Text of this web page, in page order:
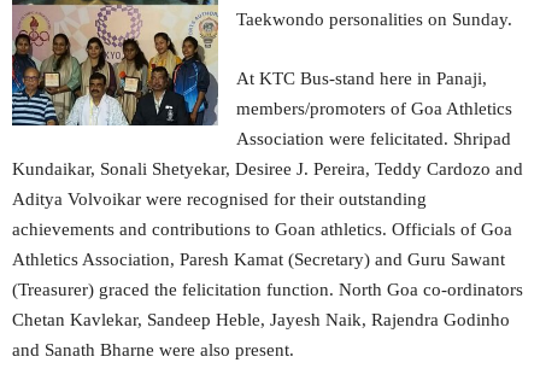
Taekwondo personalities on Sunday.
At KTC Bus-stand here in Panaji,
members/promoters of Goa Athletics
Association were felicitated. Shripad
Kundaikar, Sonali Shetyekar, Desiree J. Pereira, Teddy Cardozo and
Aditya Volvoikar were recognised for their outstanding
achievements and contributions to Goan athletics. Officials of Goa
Athletics Association, Paresh Kamat (Secretary) and Guru Sawant
(Treasurer) graced the felicitation function. North Goa co-ordinators
Chetan Kavlekar, Sandeep Heble, Jayesh Naik, Rajendra Godinho
and Sanath Bharne were also present.